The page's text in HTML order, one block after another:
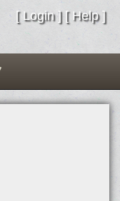
[ Login] [ Help]